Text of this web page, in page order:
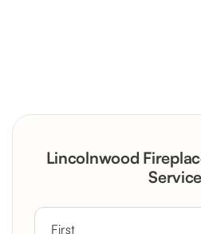
Rustic Stone
Custom Mantel
Lincolnwood